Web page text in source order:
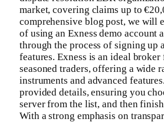
market, covering claims up to
comprehensive blog post, we will
of using an Exness demo account
through the process of signing up
features. Exness is an ideal
seasoned traders, offering a wide
instruments and advanced
provided details, ensuring you
server from the list, and then
With a strong emphasis on